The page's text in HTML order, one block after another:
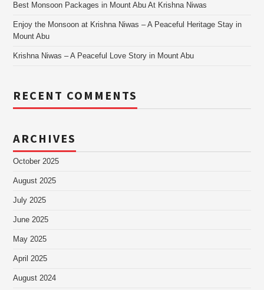
Best Monsoon Packages in Mount Abu At Krishna Niwas
Enjoy the Monsoon at Krishna Niwas – A Peaceful Heritage Stay in
Mount Abu
Krishna Niwas – A Peaceful Love Story in Mount Abu
RECENT COMMENTS
ARCHIVES
October 2025
August 2025
July 2025
June 2025
May 2025
April 2025
August 2024